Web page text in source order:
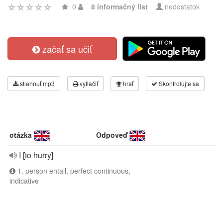
0 8 informačný list nedostatok
začať sa učiť
stiahnuť mp3 vytlačiť hrať Skontrolujte sa
otázka Odpoveď
I [to hurry]
1. person entall, perfect continuous,
indicative